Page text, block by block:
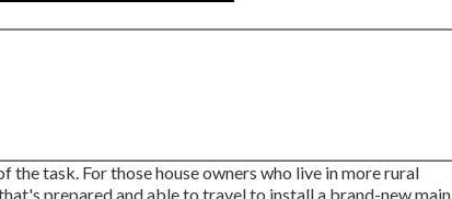
task. For those house owners who live in more rural
prepared and able to travel to install a brand-new main